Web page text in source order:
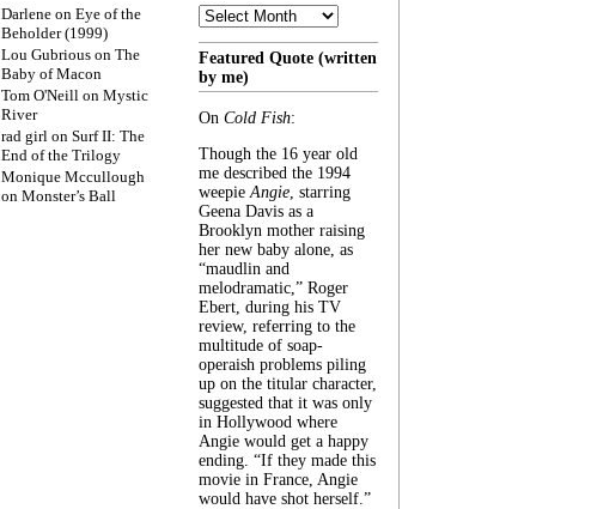
Darlene on Eye of the
Beholder (1999)
Lou Gubrious on The
Baby of Macon
Tom O'Neill on Mystic
River
rad girl on Surf II: The
End of the Trilogy
Monique Mccullough
on Monster’s Ball
Archive
Featured Quote (written
by me)
On Cold Fish:
Though the 16 year old
me described the 1994
weepieAngie, starring
Geena Davis as a
Brooklyn mother raising
her new baby alone, as
“maudlin and
melodramatic,” Roger
Ebert, during his TV
review, referring to the
multitude of soap-
operaish problems piling
up on the titular character,
suggested that it was only
in Hollywood where
Angie would get a happy
ending. “If they made this
movie in France, Angie
would have shot herself.”